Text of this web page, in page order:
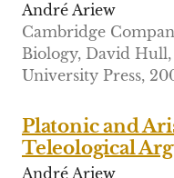
André Ariew
Cambridge
Biology, David
University Press,
Platonic and
Teleological
André Ariew